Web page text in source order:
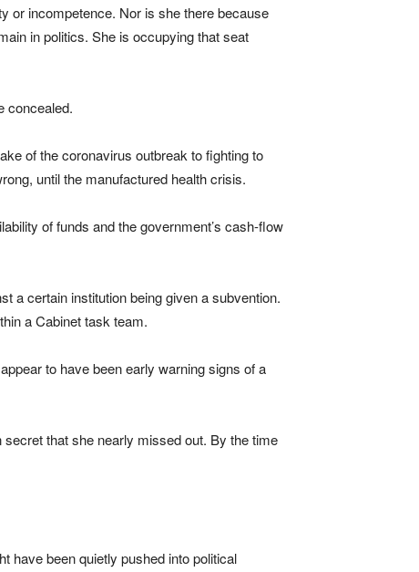
or incompetence. Nor is she there because
in politics. She is occupying that seat
concealed.
of the coronavirus outbreak to fighting to
until the manufactured health crisis.
of funds and the government’s cash-flow
a certain institution being given a subvention.
a Cabinet task team.
to have been early warning signs of a
that she nearly missed out. By the time
have been quietly pushed into political